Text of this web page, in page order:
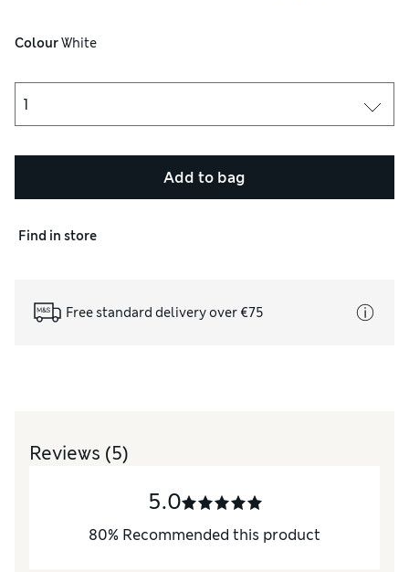
Colour White
Add to bag
Find in store
Free standard delivery over €75
Reviews (5)
5.0
80% Recommended this product